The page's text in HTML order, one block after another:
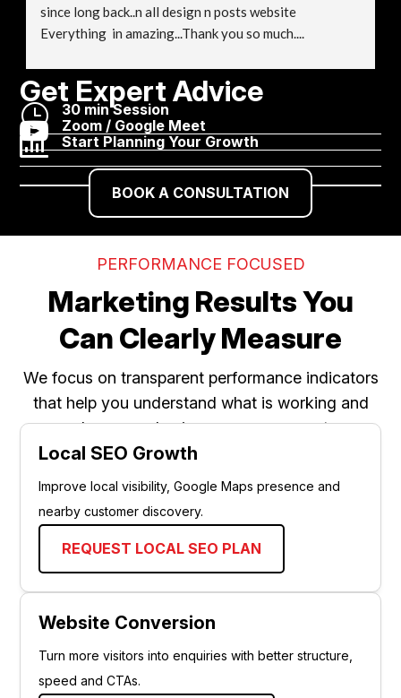
since long back..n all design n posts website
Everything  in amazing...Thank you so much....
Get Expert Advice
} 30 min Session
 Zoom / Google Meet
 Start Planning Your Growth
BOOK A CONSULTATION
PERFORMANCE FOCUSED
Marketing Results You
Can Clearly Measure
We focus on transparent performance indicators
that help you understand what is working and
where your business can grow next.
Local SEO Growth
Improve local visibility, Google Maps presence and
nearby customer discovery.
REQUEST LOCAL SEO PLAN
Website Conversion
Turn more visitors into enquiries with better structure,
speed and CTAs.